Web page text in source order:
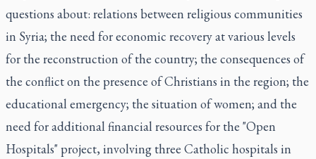
questions about: relations between religious communities
in Syria; the need for economic recovery at various levels
for the reconstruction of the country; the consequences of
the conflict on the presence of Christians in the region; the
educational emergency; the situation of women; and the
need for additional financial resources for the "Open
Hospitals" project, involving three Catholic hospitals in